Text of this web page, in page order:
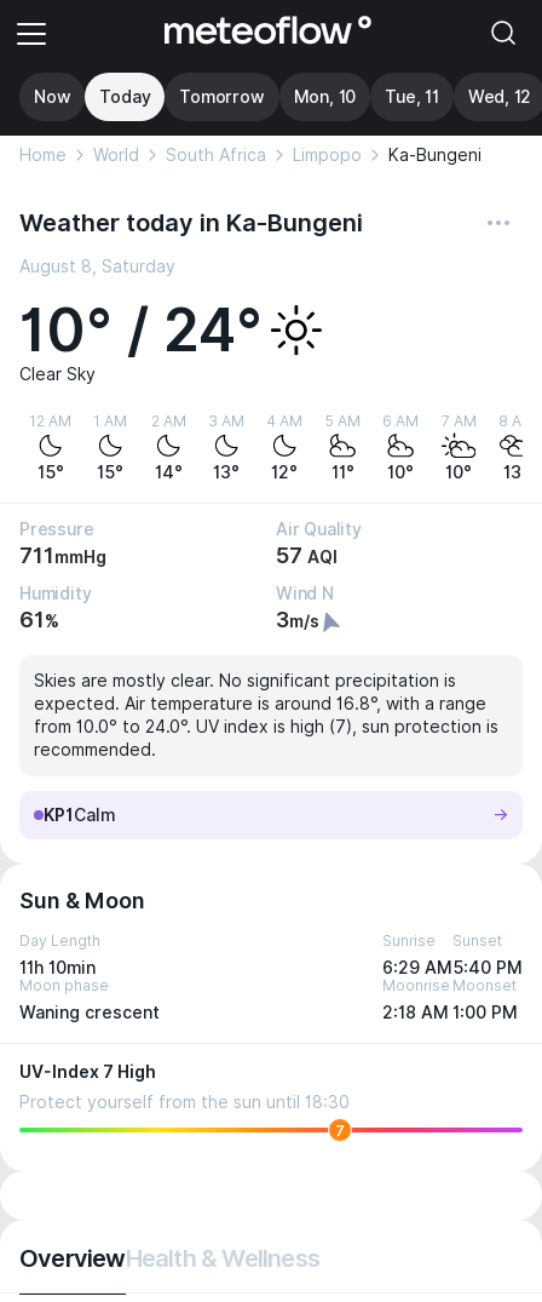
Now Today Tomorrow Mon, 10 Tue, 11 Wed, 12
Home World South Africa Limpopo Ka-Bungeni
Weather today in Ka-Bungeni
August 8, Saturday
10° / 24°
Clear Sky
12 AM
15°
1 AM
15°
2 AM
14°
3 AM
13°
4 AM
12°
5 AM
11°
6 AM
10°
7 AM
10°
8 AM
13°
Pressure
711mmHg
Air Quality
57 AQI
Humidity
61%
Wind N
3m/s
Skies are mostly clear. No significant precipitation is
expected. Air temperature is around 16.8°, with a range
from 10.0° to 24.0°. UV index is high (7), sun protection is
recommended.
KP1 Calm
Sun & Moon
Day Length
11h 10min
Sunrise
6:29 AM
Sunset
5:40 PM
Moon phase
Waning crescent
Moonrise
2:18 AM
Moonset
1:00 PM
UV-Index 7 High
Protect yourself from the sun until 18:30
7
OverviewHealth & Wellness